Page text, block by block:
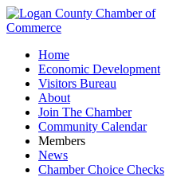
Home
Economic Development
Visitors Bureau
About
Join The Chamber
Community Calendar
Members
News
Chamber Choice Checks